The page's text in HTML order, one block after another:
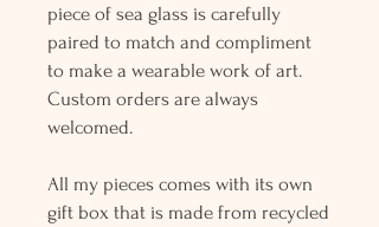
piece of sea glass is carefully
paired to match and compliment
to make a wearable work of art.
Custom orders are always
welcomed.
All my pieces comes with its own
gift box that is made from recycled